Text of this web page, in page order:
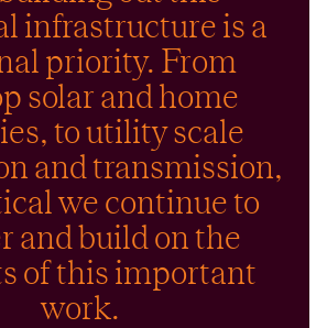
infrastructure is a
priority. From
solar and home
to utility scale
and transmission,
we continue to
and build on the
of this important
work.